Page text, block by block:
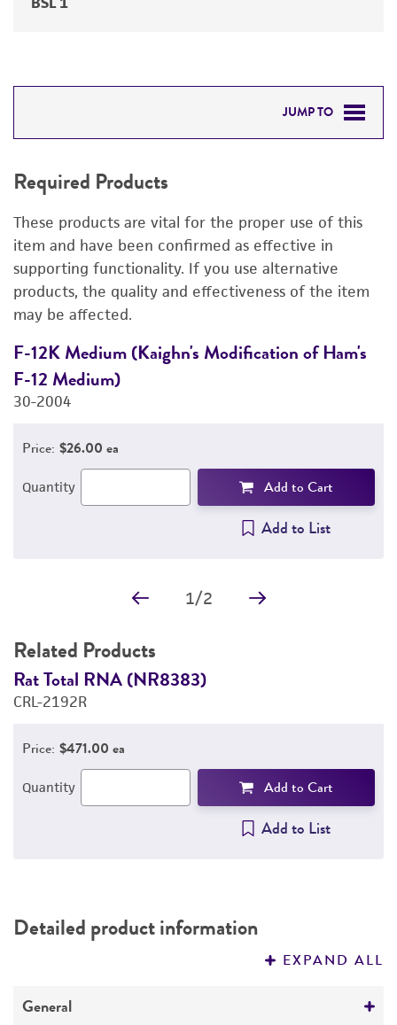
JUMP TO
RELATED PRODUCTS
DETAILED PRODUCT INFORMATION
PERMITS & RESTRICTIONS
IMAGES
REFERENCES
Required Products
These products are vital for the proper use of this
item and have been confirmed as effective in
supporting functionality. If you use alternative
products, the quality and effectiveness of the item
may be affected.
F-12K Medium (Kaighn's Modification of Ham's
F-12 Medium)
30-2004
Price: $26.00 ea
Quantity Add to Cart
Add to List
1/2
Related Products
Rat Total RNA (NR8383)
CRL-2192R
Price: $471.00 ea
Quantity Add to Cart
Add to List
Detailed product information
EXPAND ALL
General